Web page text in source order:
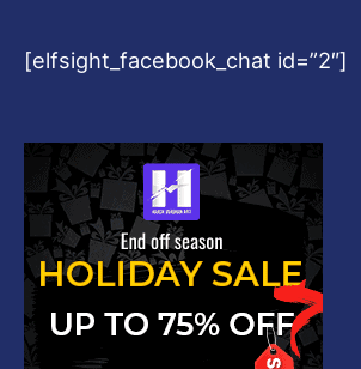
[elfsight_facebook_chat id=”2″]